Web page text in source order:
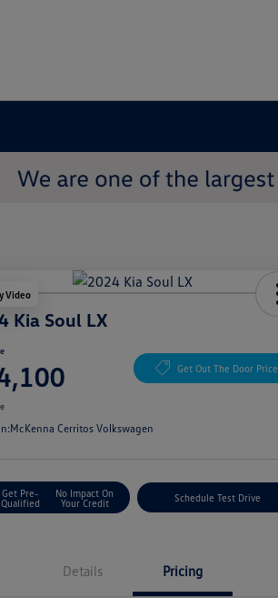
Video
Kia Soul LX
Get Out The Door Price
McKenna Cerritos Volkswagen
Get Pre-
Qualified
No Impact On
Your Credit
Schedule Test Drive
Details Pricing